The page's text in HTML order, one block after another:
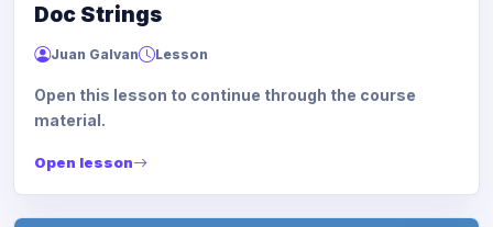
Doc Strings
Juan Galvan Lesson
Open this lesson to continue through the course
material.
Open lesson